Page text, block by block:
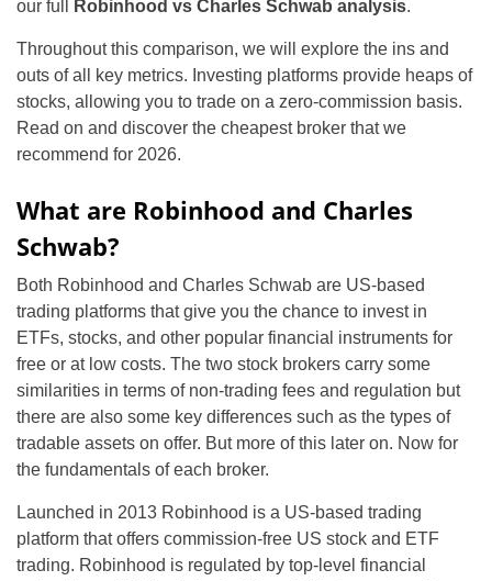
our full
Robinhood vs Charles Schwab analysis.
Throughout this comparison, we will explore the ins and
outs of all key metrics. Investing platforms provide heaps of
stocks, allowing you to trade on a zero-commission basis.
Read on and discover the cheapest broker that we
recommend for 2026.
What are Robinhood and Charles
Schwab?
Both Robinhood and Charles Schwab are US-based
trading platforms that give you the chance to invest in
ETFs, stocks, and other popular financial instruments for
free or at low costs. The two stock brokers carry some
similarities in terms of non-trading fees and regulation but
there are also some key differences such as the types of
tradable assets on offer. But more of this later on. Now for
the fundamentals of each broker.
Launched in 2013 Robinhood is a US-based trading
platform that offers commission-free US stock and ETF
trading. Robinhood is regulated by top-level financial